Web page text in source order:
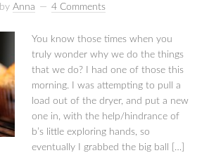
byAnna 4 Comments
You know those times when you
truly wonder why we do the things
that we do? I had one of those this
morning. I was attempting to pull a
load out of the dryer, and put a new
one in, with the help/hindrance of
b’s little exploring hands, so
eventually I grabbed the big ball […]